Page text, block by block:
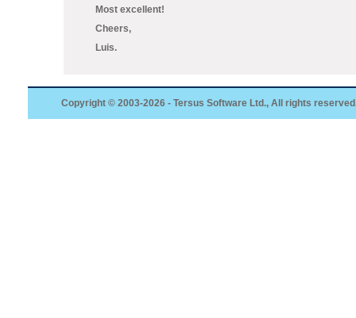
Most excellent!
Cheers,
Luis.
Copyright © 2003-2026 - Tersus Software Ltd., All rights